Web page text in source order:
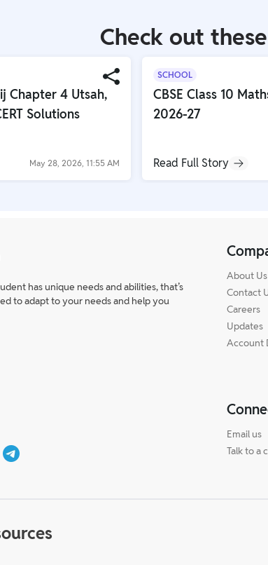
Check out
Chapter 4 Utsah,
Solutions
May 28, 2026, 11:55 AM
SCHOOL
CBSE Class 10
2026-27
Read Full Story
has unique needs and abilities, that’s
to adapt to your needs and help you
About Us
Contact
Careers
Updates
Account
Email us
Talk to a